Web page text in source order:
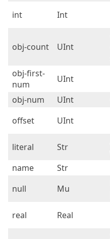
int
Int
obj-count UInt
obj-first-
num
UInt
obj-num
UInt
offset
UInt
literal
Str
name Str
null Mu
real
Real